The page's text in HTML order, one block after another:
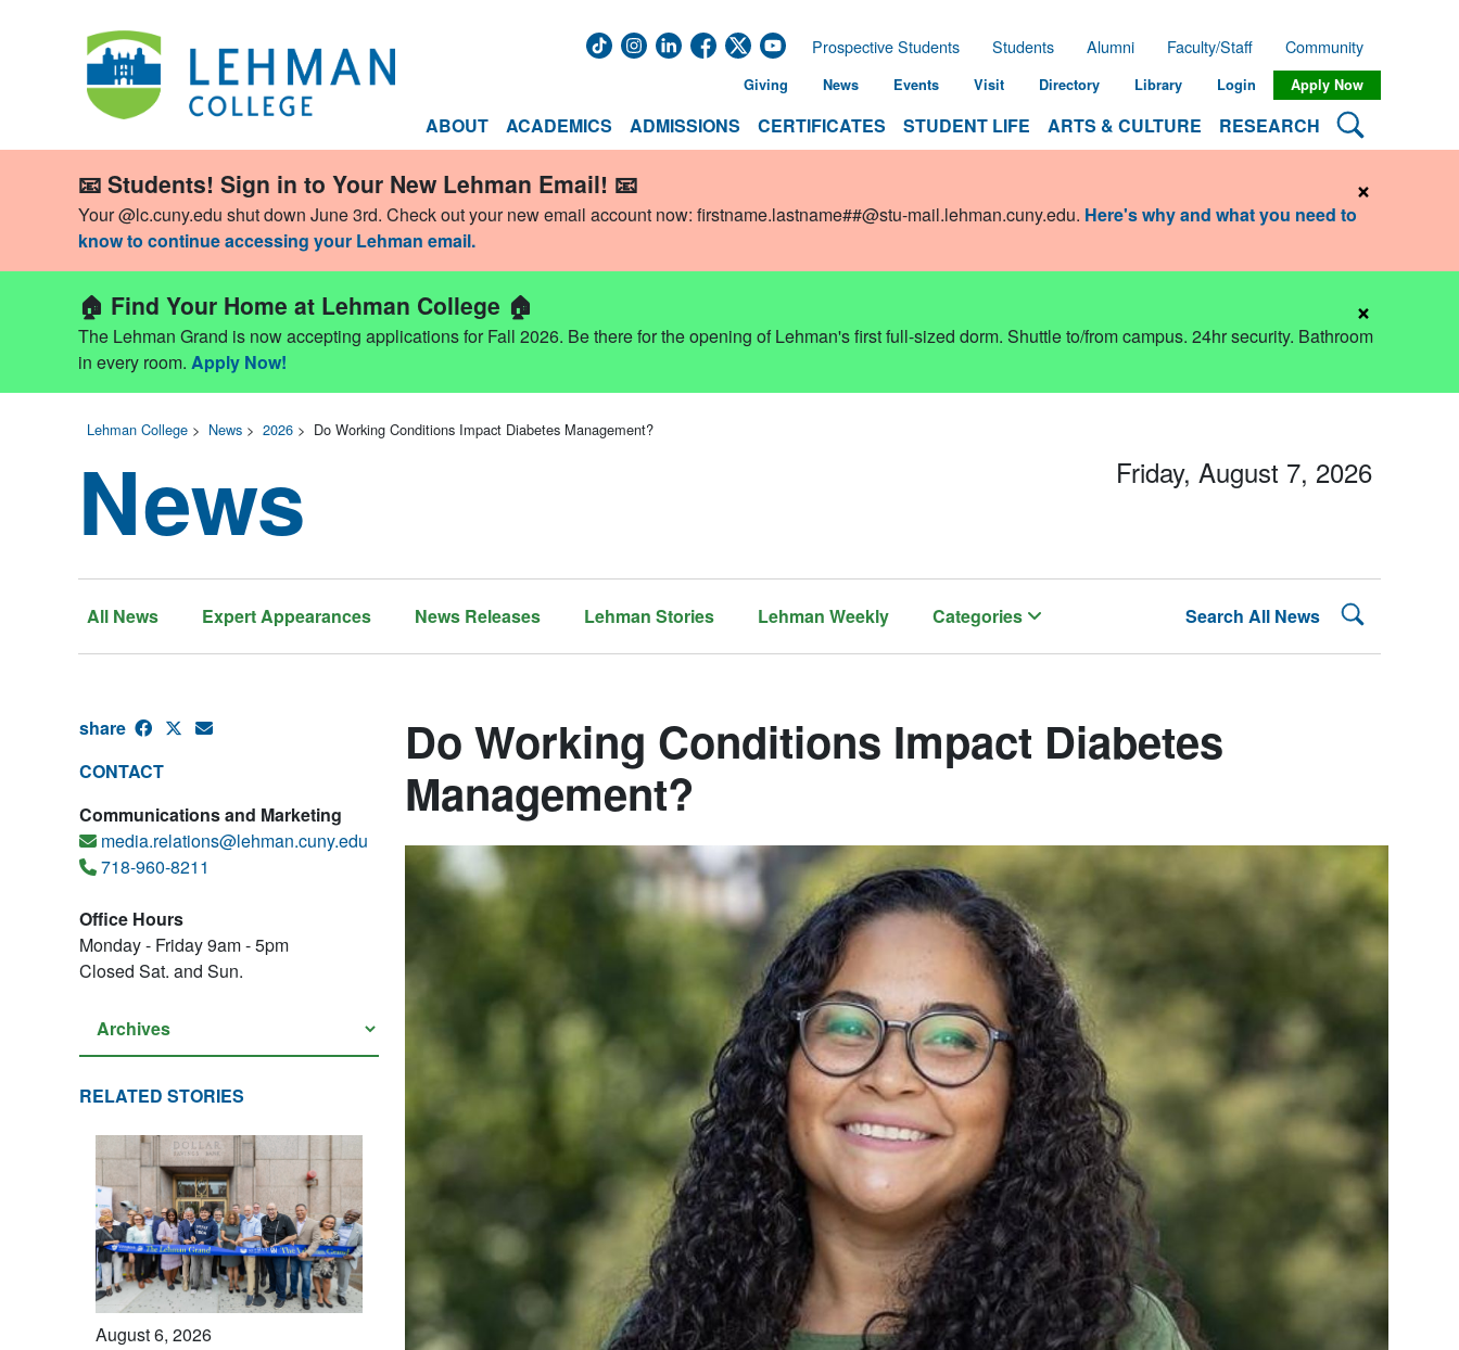
ABOUT ACADEMICS ADMISSIONS CERTIFICATES STUDENT LIFE ARTS & CULTURE RESEARCH Search
Prospective Students Students Alumni Faculty/Staff Community
Giving News Events Visit Directory Library Login Apply Now
📧 Students! Sign in to Your New Lehman Email! 📧
Your @lc.cuny.edu shut down June 3rd. Check out your new email account now: firstname.lastname##@stu-mail.lehman.cuny.edu. Here's why and what you need to
know to continue accessing your Lehman email.
×
🏠 Find Your Home at Lehman College 🏠
The Lehman Grand is now accepting applications for Fall 2026. Be there for the opening of Lehman's first full-sized dorm. Shuttle to/from campus. 24hr security. Bathroom
in every room. Apply Now!
×
Lehman College > News > 2026 > Do Working Conditions Impact Diabetes Management?
News
All News Expert Appearances News Releases Lehman Stories Lehman Weekly Categories Search All News Search
Friday, August 7, 2026
share
CONTACT
Communications and Marketing
media.relations@lehman.cuny.edu
718-960-8211
Office Hours
Monday - Friday 9am - 5pm
Closed Sat. and Sun.
RELATED STORIES
August 6, 2026
Do Working Conditions Impact Diabetes
Management?